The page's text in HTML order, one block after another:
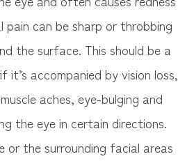
can be sharp or throbbing
the surface. This should be a
it’s accompanied by vision loss,
aches, eye-bulging and
the eye in certain directions.
or the surrounding facial areas